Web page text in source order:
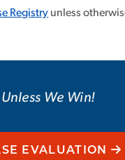
Registry unless
We Win!
EVALUATION